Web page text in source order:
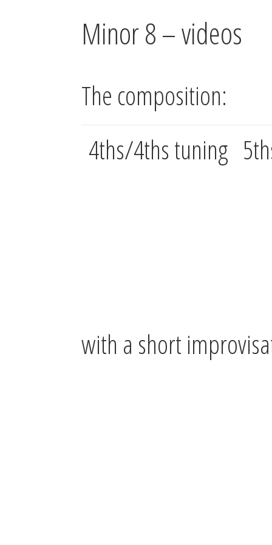
Minor 8 – videos
The composition:
4ths/4ths tuning
with a short